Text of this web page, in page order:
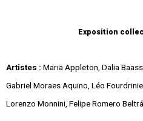
Exposition
Artistes : Maria Appleton, Dalia
Gabriel Moraes Aquino, Léo
Lorenzo Monnini, Felipe Romero